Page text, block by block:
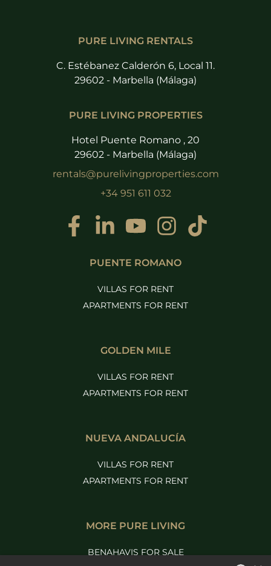
PURE LIVING RENTALS
C. Estébanez Calderón 6, Local 11.
29602 - Marbella (Málaga)
PURE LIVING PROPERTIES
Hotel Puente Romano , 20
29602 - Marbella (Málaga)
rentals@purelivingproperties.com
+34 951 611 032
PUENTE ROMANO
VILLAS FOR RENT
APARTMENTS FOR RENT
GOLDEN MILE
VILLAS FOR RENT
APARTMENTS FOR RENT
NUEVA ANDALUCÍA
VILLAS FOR RENT
APARTMENTS FOR RENT
MORE PURE LIVING
BENAHAVIS FOR SALE